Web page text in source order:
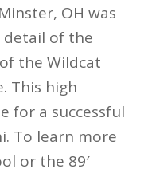
OH was
detail of the
the Wildcat
This high
for a successful
To learn more
or the 89′